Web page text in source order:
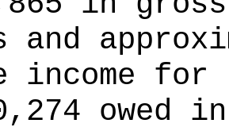
and
income
owed